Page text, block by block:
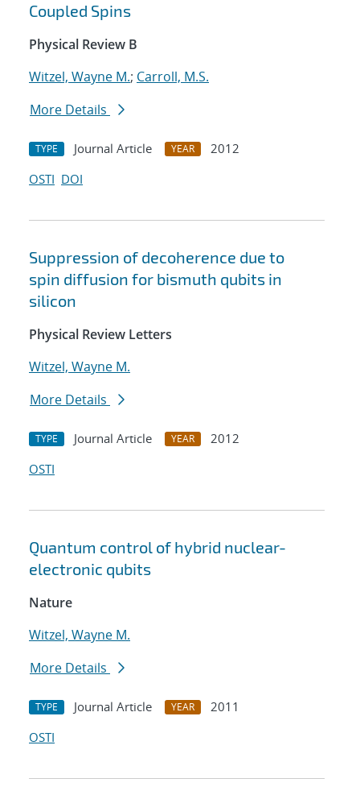
Coupled Spins
Physical Review B
Witzel, Wayne M.; Carroll, M.S.
More Details
TYPE Journal Article YEAR
2012
OSTI DOI
Suppression of decoherence due to
spin diffusion for bismuth qubits in
silicon
Physical Review Letters
Witzel, Wayne M.
More Details
TYPE Journal Article YEAR
2012
OSTI
Quantum control of hybrid nuclear-
electronic qubits
Nature
Witzel, Wayne M.
More Details
TYPE Journal Article YEAR
2011
OSTI